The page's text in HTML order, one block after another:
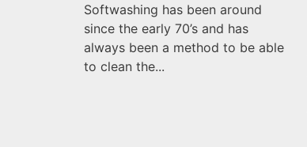
Softwashing has been around
since the early 70’s and has
always been a method to be able
to clean the...